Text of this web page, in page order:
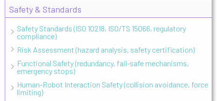
Safety & Standards
Safety Standards (ISO 10218, ISO/TS 15066, regulatory
compliance)
Risk Assessment (hazard analysis, safety certification)
Functional Safety (redundancy, fail-safe mechanisms,
emergency stops)
Human-Robot Interaction Safety (collision avoidance, force
limiting)